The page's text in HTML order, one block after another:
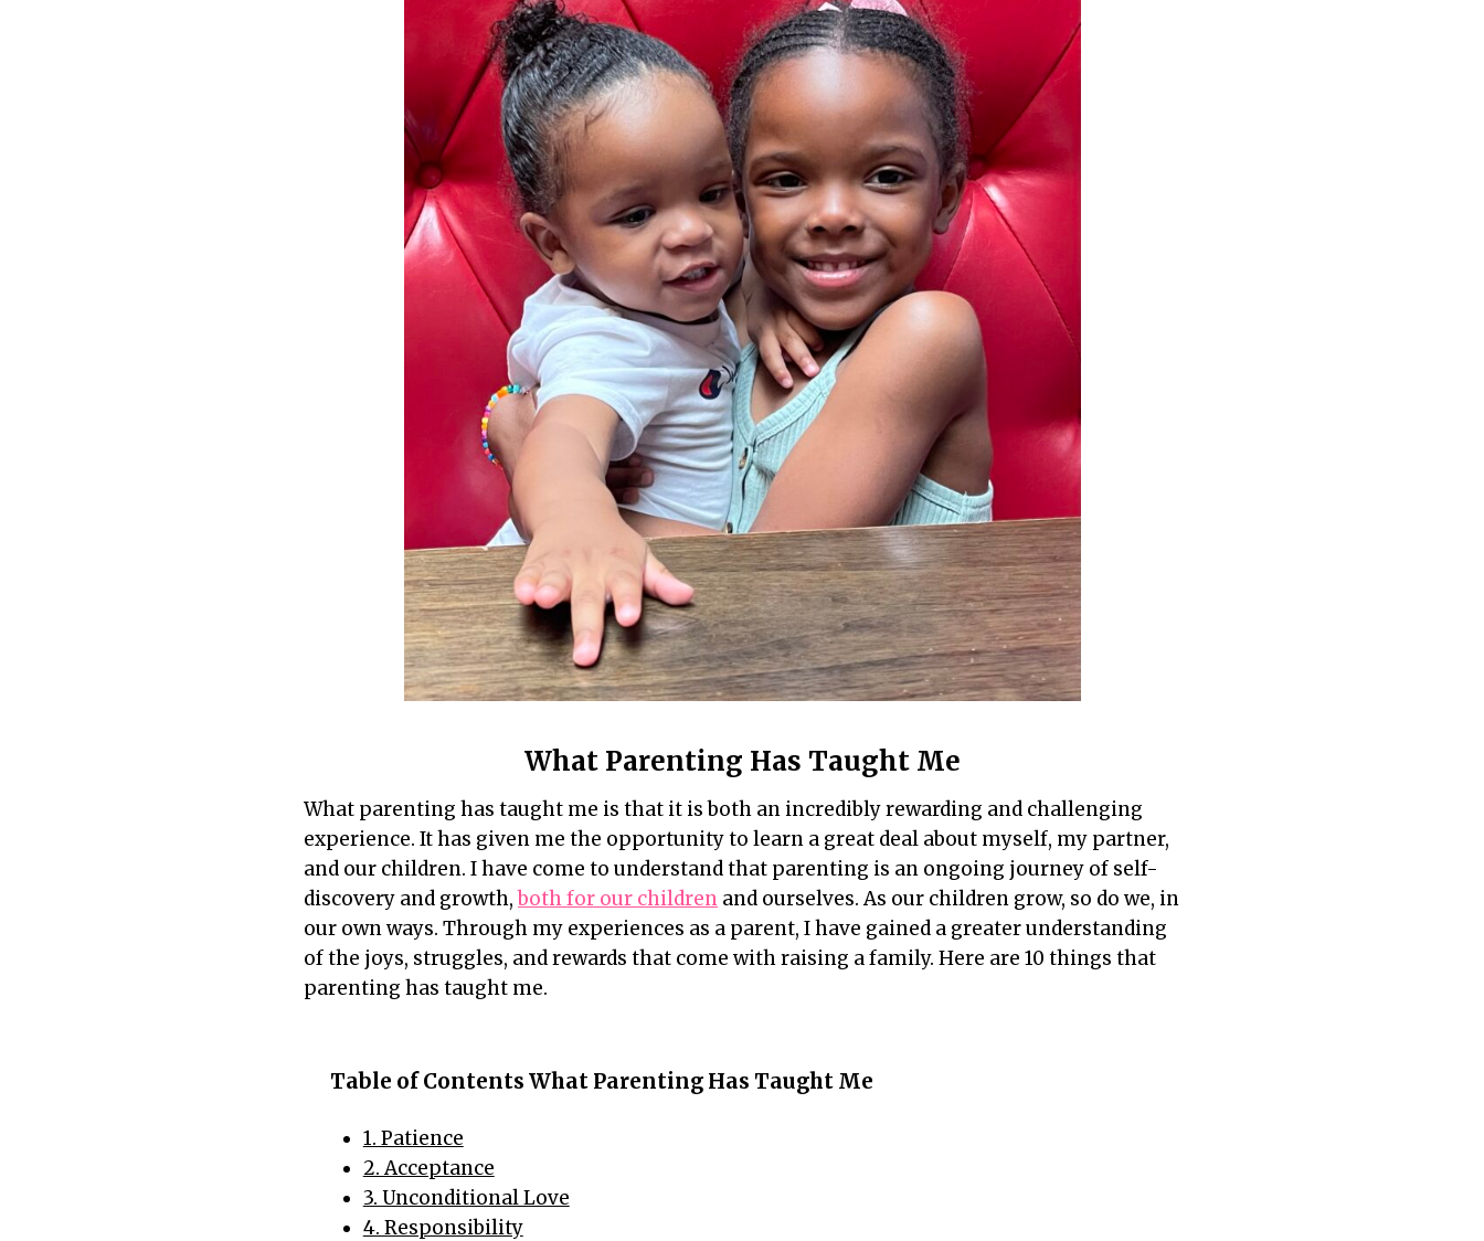
What Parenting Has Taught Me
What parenting has taught me is that it is both an incredibly rewarding and challenging
experience. It has given me the opportunity to learn a great deal about myself, my partner,
and our children. I have come to understand that parenting is an ongoing journey of self-
discovery and growth,both for our children and ourselves. As our children grow, so do we, in
our own ways. Through my experiences as a parent, I have gained a greater understanding
of the joys, struggles, and rewards that come with raising a family. Here are 10 things that
parenting has taught me.
Table of Contents What Parenting Has Taught Me
1. Patience
2. Acceptance
3. Unconditional Love
4. Responsibility